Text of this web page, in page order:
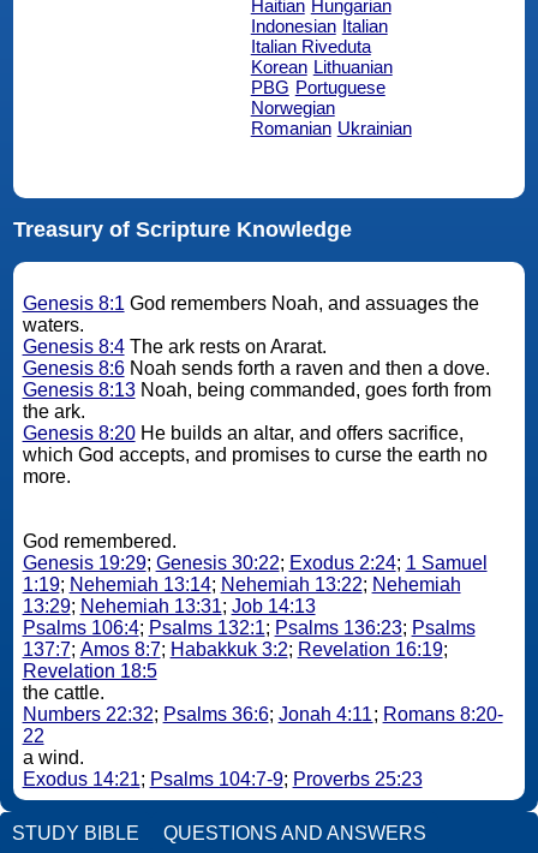
Haitian Hungarian
Indonesian Italian
Italian Riveduta
Korean Lithuanian
PBG Portuguese
Norwegian
Romanian Ukrainian
Treasury of Scripture Knowledge
Genesis 8:1 God remembers Noah, and assuages the
waters.
Genesis 8:4The ark rests on Ararat.
Genesis 8:6Noah sends forth a raven and then a dove.
Genesis 8:13Noah, being commanded, goes forth from
the ark.
Genesis 8:20He builds an altar, and offers sacrifice,
which God accepts, and promises to curse the earth no
more.
God remembered.
Genesis 19:29; Genesis 30:22; Exodus 2:24; 1 Samuel
1:19; Nehemiah 13:14; Nehemiah 13:22; Nehemiah
13:29; Nehemiah 13:31; Job 14:13
Psalms 106:4; Psalms 132:1; Psalms 136:23; Psalms
137:7; Amos 8:7; Habakkuk 3:2; Revelation 16:19;
Revelation 18:5
the cattle.
Numbers 22:32; Psalms 36:6; Jonah 4:11; Romans 8:20-
22
a wind.
Exodus 14:21; Psalms 104:7-9; Proverbs 25:23
STUDY BIBLE QUESTIONS AND ANSWERS